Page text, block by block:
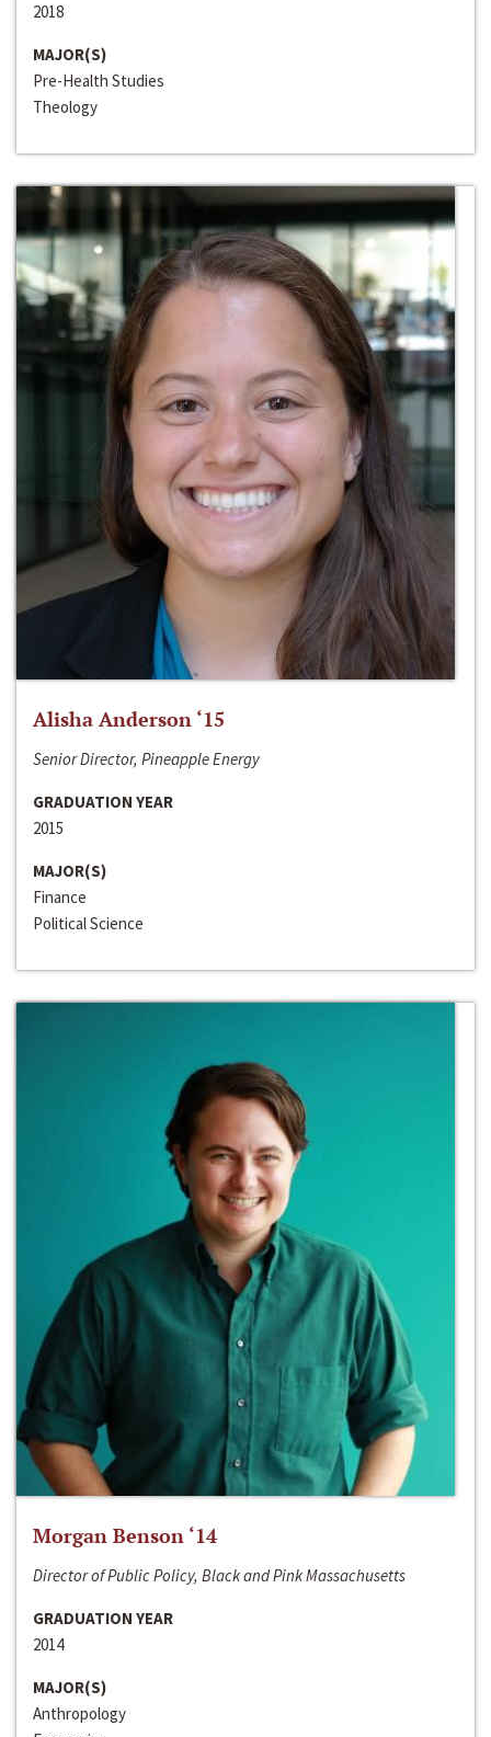
2018
MAJOR(S)
Pre-Health Studies
Theology
Alisha Anderson ‘15
Senior Director, Pineapple Energy
GRADUATION YEAR
2015
MAJOR(S)
Finance
Political Science
Morgan Benson ‘14
Director of Public Policy, Black and Pink Massachusetts
GRADUATION YEAR
2014
MAJOR(S)
Anthropology